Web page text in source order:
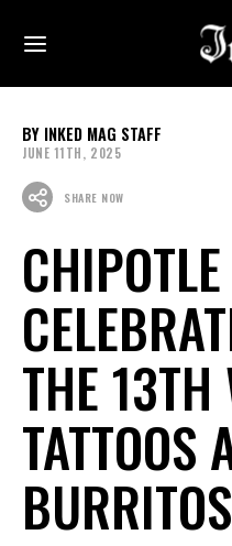
INKED MAG STAFF
JUNE 11TH, 2025
SHARE NOW
CHIPOTLE
THE 13TH
TATTOOS
BURRITOS